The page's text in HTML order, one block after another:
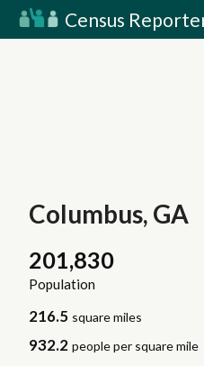
Census
Columbus, GA
201,830
Population
216.5 square miles
932.2 people per square mile